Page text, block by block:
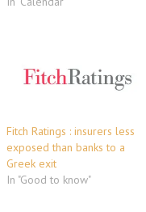
Increasing mortgage arrears
and house price declines
Fitch Ratings : insurers less
exposed than banks to a
Greek exit
In "Good to know"